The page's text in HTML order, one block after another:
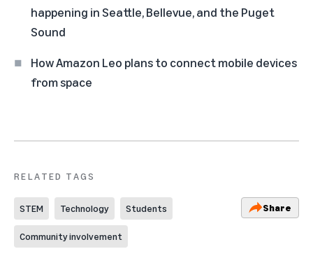
happening in Seattle, Bellevue, and the Puget
Sound
How Amazon Leo plans to connect mobile devices
from space
RELATED TAGS
STEM Technology Students
Community involvement
Share